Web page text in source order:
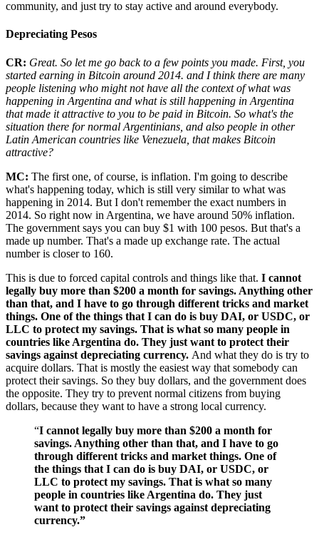
community, and just try to stay active and around everybody.
Depreciating Pesos
CR: Great. So let me go back to a few points you made. First, you
started earning in Bitcoin around 2014. and I think there are many
people listening who might not have all the context of what was
happening in Argentina and what is still happening in Argentina
that made it attractive to you to be paid in Bitcoin. So what's the
situation there for normal Argentinians, and also people in other
Latin American countries like Venezuela, that makes Bitcoin
attractive?
MC: The first one, of course, is inflation. I'm going to describe
what's happening today, which is still very similar to what was
happening in 2014. But I don't remember the exact numbers in
2014. So right now in Argentina, we have around 50% inflation.
The government says you can buy $1 with 100 pesos. But that's a
made up number. That's a made up exchange rate. The actual
number is closer to 160.
This is due to forced capital controls and things like that. I cannot
legally buy more than $200 a month for savings. Anything other
than that, and I have to go through different tricks and market
things. One of the things that I can do is buy DAI, or USDC, or
LLC to protect my savings. That is what so many people in
countries like Argentina do. They just want to protect their
savings against depreciating currency. And what they do is try to
acquire dollars. That is mostly the easiest way that somebody can
protect their savings. So they buy dollars, and the government does
the opposite. They try to prevent normal citizens from buying
dollars, because they want to have a strong local currency.
“I cannot legally buy more than $200 a month for
savings. Anything other than that, and I have to go
through different tricks and market things. One of
the things that I can do is buy DAI, or USDC, or
LLC to protect my savings. That is what so many
people in countries like Argentina do. They just
want to protect their savings against depreciating
currency.”